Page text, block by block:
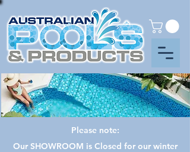
Please note:
Our SHOWROOM is Closed for our winter